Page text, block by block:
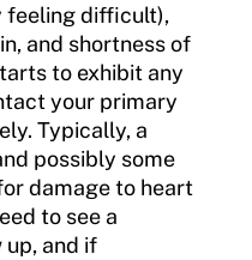
feeling difficult),
and shortness of
to exhibit any
your primary
Typically, a
possibly some
damage to heart
to see a
and if